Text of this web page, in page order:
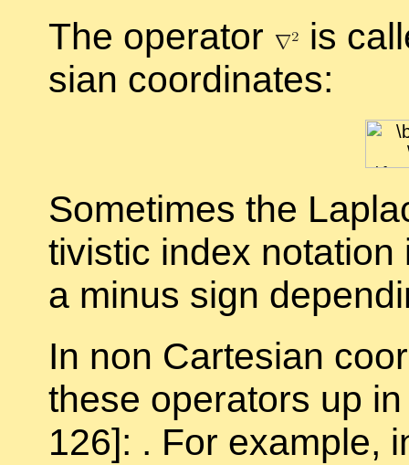
The op­er­a­tor
is
sian co­or­di­nates:
Some­times the
tivis­tic in­dex
a mi­nus sign
In non Carte­sian
these op­er­a­tors up
126]: . For ex­am­ple,